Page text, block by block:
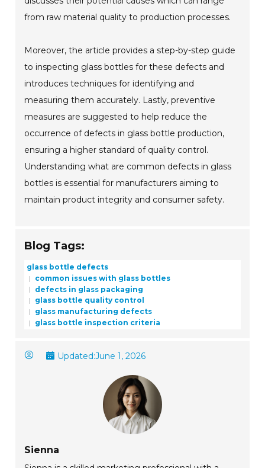
from raw material quality to production processes.
Moreover, the article provides a step-by-step guide
to inspecting glass bottles for these defects and
introduces techniques for identifying and
measuring them accurately. Lastly, preventive
measures are suggested to help reduce the
occurrence of defects in glass bottle production,
ensuring a higher standard of quality control.
Understanding what are common defects in glass
bottles is essential for manufacturers aiming to
maintain product integrity and consumer safety.
Blog Tags:
glass bottle defects
common issues with glass bottles
defects in glass packaging
glass bottle quality control
glass manufacturing defects
glass bottle inspection criteria
Updated:June 1, 2026
Sienna